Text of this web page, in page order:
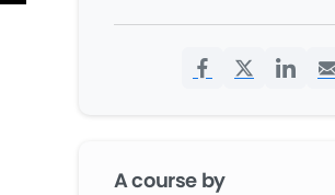
A course by